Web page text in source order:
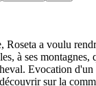
Roseta a voulu
à ses
Evocation
sur la